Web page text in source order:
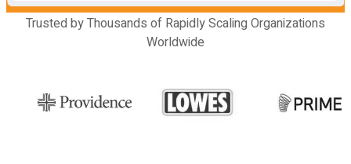
Trusted by Thousands of Rapidly Scaling Organizations
Worldwide